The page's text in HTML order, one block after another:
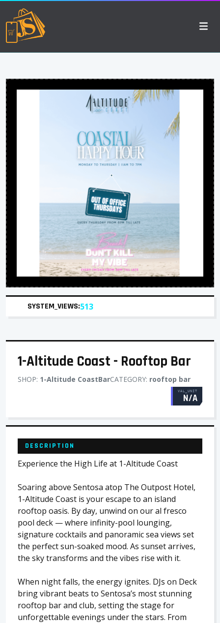
SYSTEM_VIEWS:513
1-Altitude Coast - Rooftop Bar
SHOP: 1-Altitude CoastBarCATEGORY: rooftop bar
VAL_UNIT
N/A
DESCRIPTION
Experience the High Life at 1-Altitude Coast
Soaring above Sentosa atop The Outpost Hotel,
1-Altitude Coast is your escape to an island
rooftop oasis. By day, unwind on our al fresco
pool deck — where infinity-pool lounging,
signature cocktails and panoramic sea views set
the perfect sun-soaked mood. As sunset arrives,
the sky transforms and the vibes rise with it.
When night falls, the energy ignites. DJs on Deck
bring vibrant beats to Sentosa’s most stunning
rooftop bar and club, setting the stage for
unforgettable evenings under the stars. From